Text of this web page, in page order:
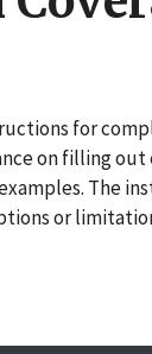
for
on filling
The
or